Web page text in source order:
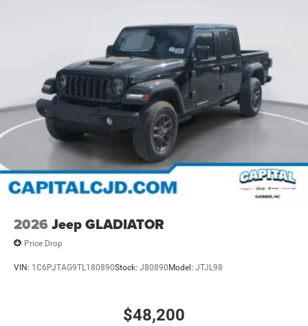
2026 Jeep GLADIATOR
Price Drop
VIN: 1C6PJTAG9TL180890Stock: J80890Model: JTJL98
$48,200